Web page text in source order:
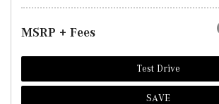
MSRP + Fees
Test Drive
SAVE